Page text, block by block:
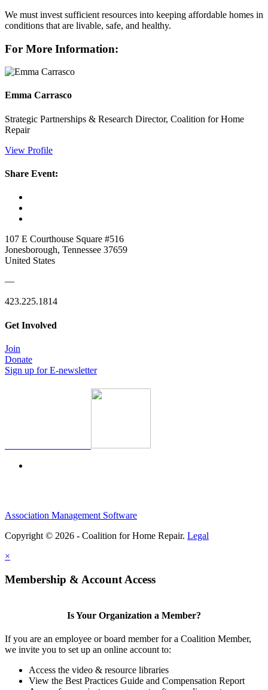
We must invest sufficient resources into keeping affordable homes in
conditions that are livable, safe, and healthy.
For More Information:
Emma Carrasco
Strategic Partnerships & Research Director, Coalition for Home
Repair
View Profile
Share Event:
107 E Courthouse Square #516
Jonesborough, Tennessee 37659
United States
—
423.225.1814
Get Involved
Join
Donate
Sign up for E-newsletter
Association Management Software
Copyright © 2026 - Coalition for Home Repair. Legal
×
Membership & Account Access
Is Your Organization a Member?
If you are an employee or board member for a Coalition Member,
we invite you to set up an online account to:
Access the video & resource libraries
View the Best Practices Guide and Compensation Report